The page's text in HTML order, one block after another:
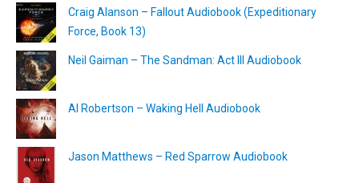
Craig Alanson – Fallout Audiobook (Expeditionary
Force, Book 13)
Neil Gaiman – The Sandman: Act III Audiobook
Al Robertson – Waking Hell Audiobook
Jason Matthews – Red Sparrow Audiobook